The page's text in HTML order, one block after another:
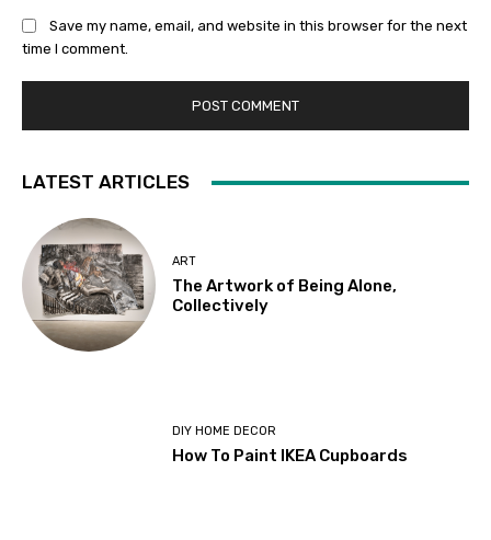
Save my name, email, and website in this browser for the next
time I comment.
LATEST ARTICLES
ART
The Artwork of Being Alone,
Collectively
DIY HOME DECOR
How To Paint IKEA Cupboards